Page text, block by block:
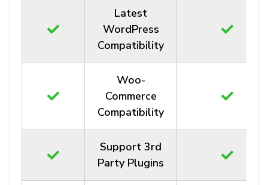
Latest
WordPress
Compatibility
Woo-
Commerce
Compatibility
Support 3rd
Party Plugins